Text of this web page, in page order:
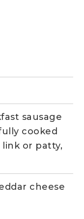
sausage
cooked
link or patty,
cheese